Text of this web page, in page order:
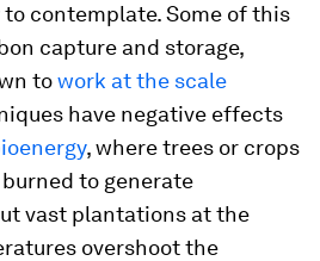
contemplate. Some of this
capture and storage,
towork at the scale
have negative effects
, where trees or crops
to generate
vast plantations at the
overshoot the